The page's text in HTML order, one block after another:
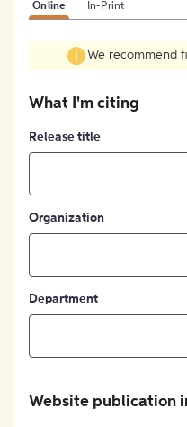
Online In-Print
We recommend
What I'm citing
Release title
Organization
Department
Website publication